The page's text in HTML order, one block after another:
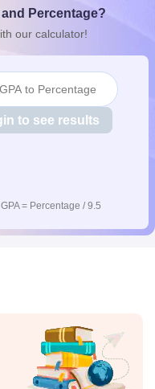
10th SyllabusKerala
Syllabus for Class 12
Percentage?
our calculator!
to Percentage
to see results
= Percentage / 9.5